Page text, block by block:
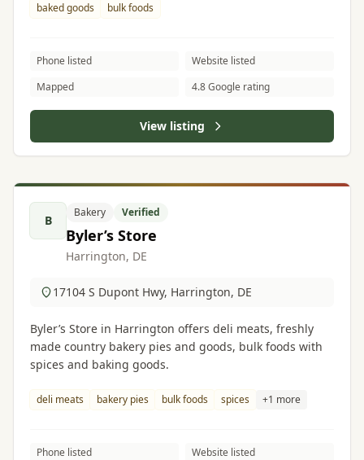
baked goods bulk foods
Phone listed
Website listed
Mapped
4.8 Google rating
View listing
B
Bakery Verified
Byler’s Store
Harrington, DE
17104 S Dupont Hwy, Harrington, DE
Byler’s Store in Harrington offers deli meats, freshly
made country bakery pies and goods, bulk foods with
spices and baking goods.
deli meats bakery pies bulk foods spices +1 more
Phone listed
Website listed